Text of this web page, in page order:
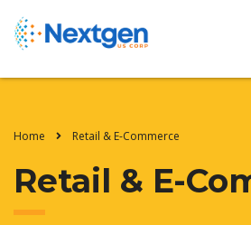
Home Retail & E-Commerce
Retail & E-